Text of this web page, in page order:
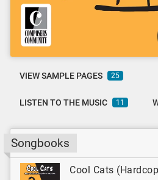
VIEW SAMPLE PAGES 25
LISTEN TO THE MUSIC 11
Songbooks
Cool Cats